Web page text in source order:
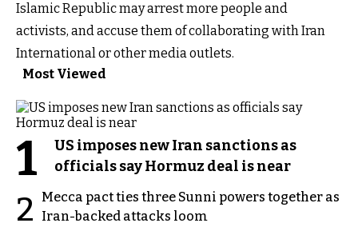
Islamic Republic may arrest more people and
activists, and accuse them of collaborating with Iran
International or other media outlets.
Most Viewed
1
US imposes new Iran sanctions as
officials say Hormuz deal is near
2
Mecca pact ties three Sunni powers together as
Iran-backed attacks loom